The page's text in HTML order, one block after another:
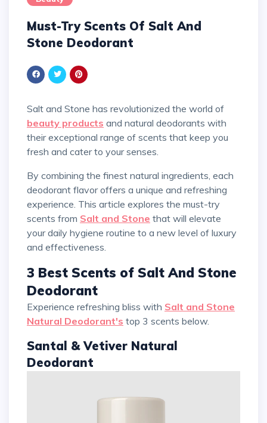
Must-Try Scents Of Salt And
Stone Deodorant
Salt and Stone has revolutionized the world of
beauty products and natural deodorants with
their exceptional range of scents that keep you
fresh and cater to your senses.
By combining the finest natural ingredients, each
deodorant flavor offers a unique and refreshing
experience. This article explores the must-try
scents from Salt and Stone that will elevate
your daily hygiene routine to a new level of luxury
and effectiveness.
3 Best Scents of Salt And Stone
Deodorant
Experience refreshing bliss with Salt and Stone
Natural Deodorant's top 3 scents below.
Santal & Vetiver Natural
Deodorant